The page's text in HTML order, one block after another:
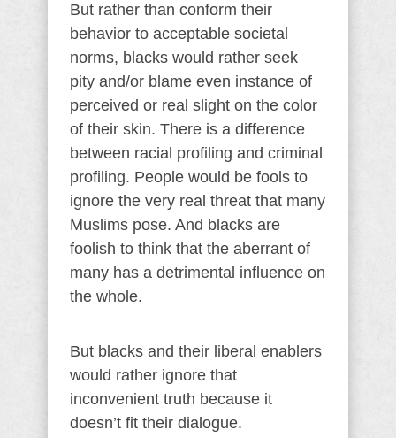
But rather than conform their
behavior to acceptable societal
norms, blacks would rather seek
pity and/or blame even instance of
perceived or real slight on the color
of their skin. There is a difference
between racial profiling and criminal
profiling. People would be fools to
ignore the very real threat that many
Muslims pose. And blacks are
foolish to think that the aberrant of
many has a detrimental influence on
the whole.
But blacks and their liberal enablers
would rather ignore that
inconvenient truth because it
doesn’t fit their dialogue.